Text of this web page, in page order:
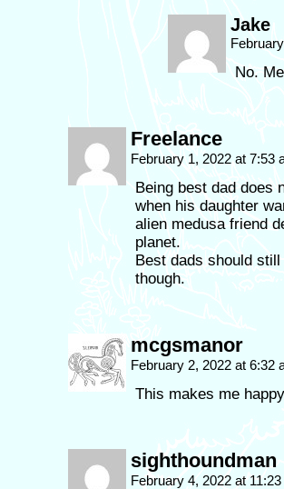
Jake
No.
Freelance
February 1, 2022 at 7:53
Being best dad does
when his daughter
alien medusa friend
planet.
Best dads should
though.
mcgsmanor
February 2, 2022 at 6:32
This makes me
sighthoundman
February 4, 2022 at